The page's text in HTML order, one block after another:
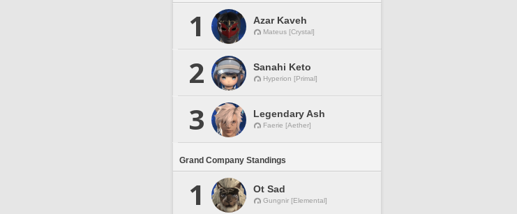
1 Azar Kaveh
Mateus [Crystal]
2 Sanahi Keto
Hyperion [Primal]
3 Legendary Ash
Faerie [Aether]
Grand Company Standings
1 Ot Sad
Gungnir [Elemental]